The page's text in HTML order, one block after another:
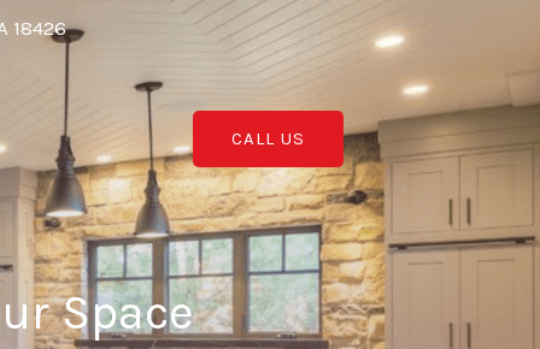
18426
CALL US
Space